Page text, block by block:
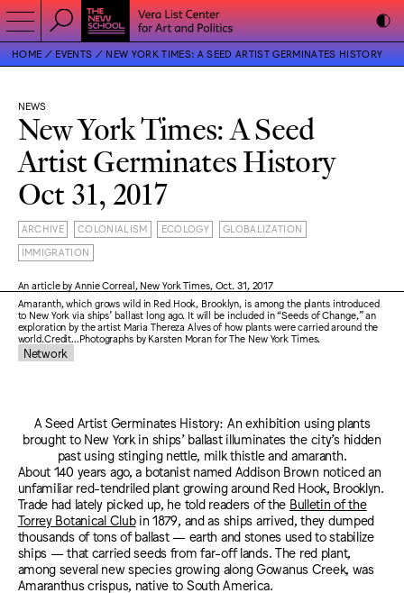
HOME EVENTS NEW YORK TIMES: A SEED ARTIST GERMINATES HISTORY
NEWS
New York Times: A Seed
Artist Germinates History
Oct 31, 2017
ARCHIVE COLONIALISM ECOLOGY GLOBALIZATION
IMMIGRATION
An article by Annie Correal, New York Times, Oct. 31, 2017
Amaranth, which grows wild in Red Hook, Brooklyn, is among the plants introduced
to New York via ships’ ballast long ago. It will be included in “Seeds of Change,” an
exploration by the artist Maria Thereza Alves of how plants were carried around the
world.Credit…Photographs by Karsten Moran for The New York Times.
Network
A Seed Artist Germinates History: An exhibition using plants
brought to New York in ships’ ballast illuminates the city’s hidden
past using stinging nettle, milk thistle and amaranth.
About 140 years ago, a botanist named Addison Brown noticed an
unfamiliar red-tendriled plant growing around Red Hook, Brooklyn.
Trade had lately picked up, he told readers of the Bulletin of the
Torrey Botanical Clubin 1879, and as ships arrived, they dumped
thousands of tons of ballast — earth and stones used to stabilize
ships — that carried seeds from far-off lands. The red plant,
among several new species growing along Gowanus Creek, was
Amaranthus crispus, native to South America.